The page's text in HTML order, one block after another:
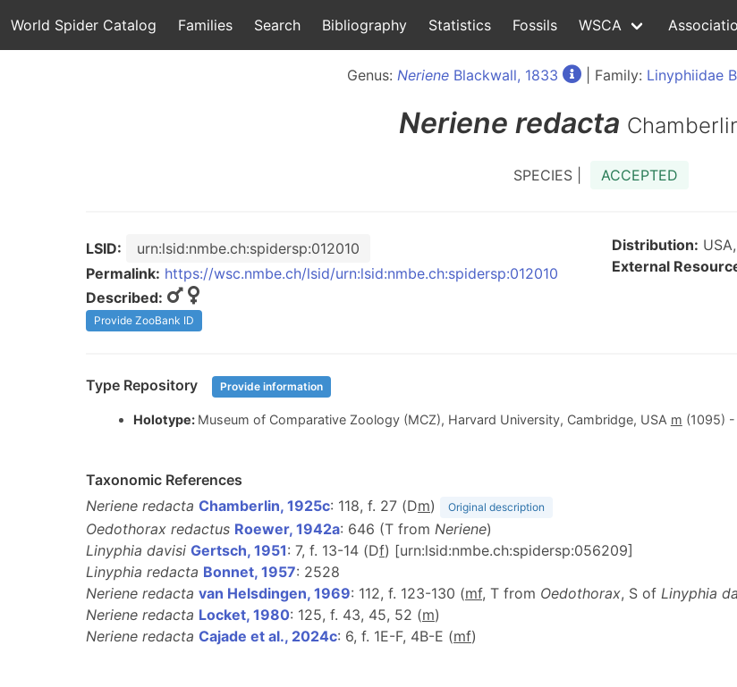
World Spider Catalog Families Search Bibliography Statistics Fossils WSCA
Genus: NerieneBlackwall, 1833 | Family: Linyphiidae
Neriene redacta
SPECIES | ACCEPTED
LSID:
urn:lsid:nmbe.ch:spidersp:012010
Permalink: https://wsc.nmbe.ch/lsid/urn:lsid:nmbe.ch:spidersp:012010
Described:
Provide ZooBank ID
Distribution:
External
Type Repository Provide information
Holotype: Museum of Comparative Zoology (MCZ), Harvard University, Cambridge, USA m (1095)
Taxonomic References
Neriene redacta Chamberlin, 1925c: 118, f. 27 (Dm) Original description
Oedothorax redactus Roewer, 1942a: 646 (T from Neriene)
Linyphia davisi Gertsch, 1951: 7, f. 13-14 (Df) [urn:lsid:nmbe.ch:spidersp:056209]
Linyphia redacta Bonnet, 1957: 2528
Neriene redacta van Helsdingen, 1969: 112, f. 123-130 (mf, T from Oedothorax, S of Linyphia
Neriene redacta Locket, 1980: 125, f. 43, 45, 52 (m)
Neriene redacta Cajade et al., 2024c: 6, f. 1E-F, 4B-E (mf)